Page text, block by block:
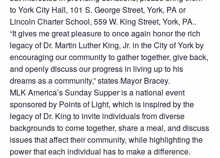
to York City Hall, 101 S. George Street, York, PA or
Lincoln Charter School, 559 W. King Street, York, PA..
“It gives me great pleasure to once again honor the rich
legacy of Dr. Martin Luther King, Jr. in the City of York by
encouraging our community to gather together, give back,
and openly discuss our progress in living up to his
dreams as a community,” states Mayor Bracey.
MLK America’s Sunday Supper is a national event
sponsored by Points of Light, which is inspired by the
legacy of Dr. King to invite individuals from diverse
backgrounds to come together, share a meal, and discuss
issues that affect their community, while highlighting the
power that each individual has to make a difference.